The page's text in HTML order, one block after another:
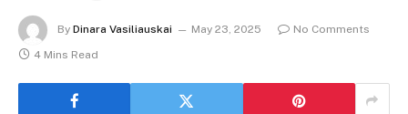
By Dinara Vasiliauskai May 23, 2025
No Comments
4 Mins Read